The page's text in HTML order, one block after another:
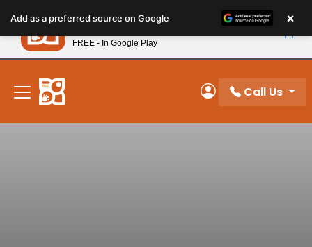
note:
This
website
includes
accessibility
system.
New! Subscribe and Save 10%
My Account
Call Us
Add as a preferred source on Google ×
Petland
FREE - In Google Play